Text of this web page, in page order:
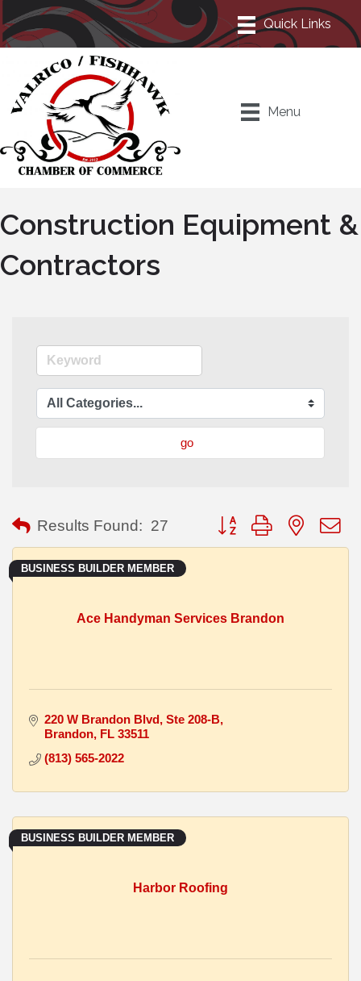
Menu
Construction Equipment &
Contractors
go
Results Found: 27 Button group with nested
Ace Handyman Services Brandon
BUSINESS BUILDER MEMBER
220 W Brandon Blvd Ste 208-B
Brandon FL 33511
(813) 565-2022
Harbor Roofing
BUSINESS BUILDER MEMBER